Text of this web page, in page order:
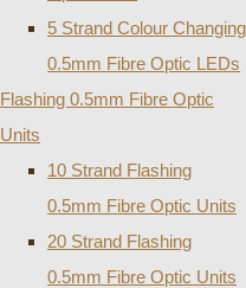
5 Strand Colour Changing
0.5mm Fibre Optic LEDs
Flashing 0.5mm Fibre Optic
Units
10 Strand Flashing
0.5mm Fibre Optic Units
20 Strand Flashing
0.5mm Fibre Optic Units